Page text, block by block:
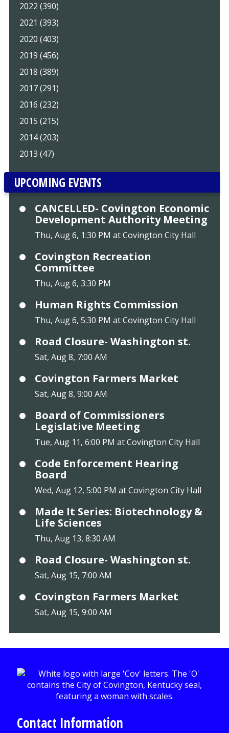
2022 (390)
2021 (393)
2020 (403)
2019 (456)
2018 (389)
2017 (291)
2016 (232)
2015 (215)
2014 (203)
2013 (47)
UPCOMING EVENTS
CANCELLED- Covington Economic
Development Authority Meeting
Thu, Aug 6, 1:30 PM at Covington City Hall
Covington Recreation
Committee
Thu, Aug 6, 3:30 PM
Human Rights Commission
Thu, Aug 6, 5:30 PM at Covington City Hall
Road Closure- Washington st.
Sat, Aug 8, 7:00 AM
Covington Farmers Market
Sat, Aug 8, 9:00 AM
Board of Commissioners
Legislative Meeting
Tue, Aug 11, 6:00 PM at Covington City Hall
Code Enforcement Hearing
Board
Wed, Aug 12, 5:00 PM at Covington City Hall
Made It Series: Biotechnology &
Life Sciences
Thu, Aug 13, 8:30 AM
Road Closure- Washington st.
Sat, Aug 15, 7:00 AM
Covington Farmers Market
Sat, Aug 15, 9:00 AM
Contact Information